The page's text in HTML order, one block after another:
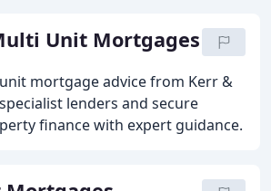
Unit Mortgages
mortgage advice from Kerr &
lenders and secure
finance with expert guidance.